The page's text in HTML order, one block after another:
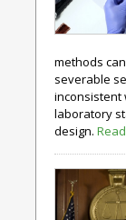
methods
severable
inconsistent
laboratory
design.